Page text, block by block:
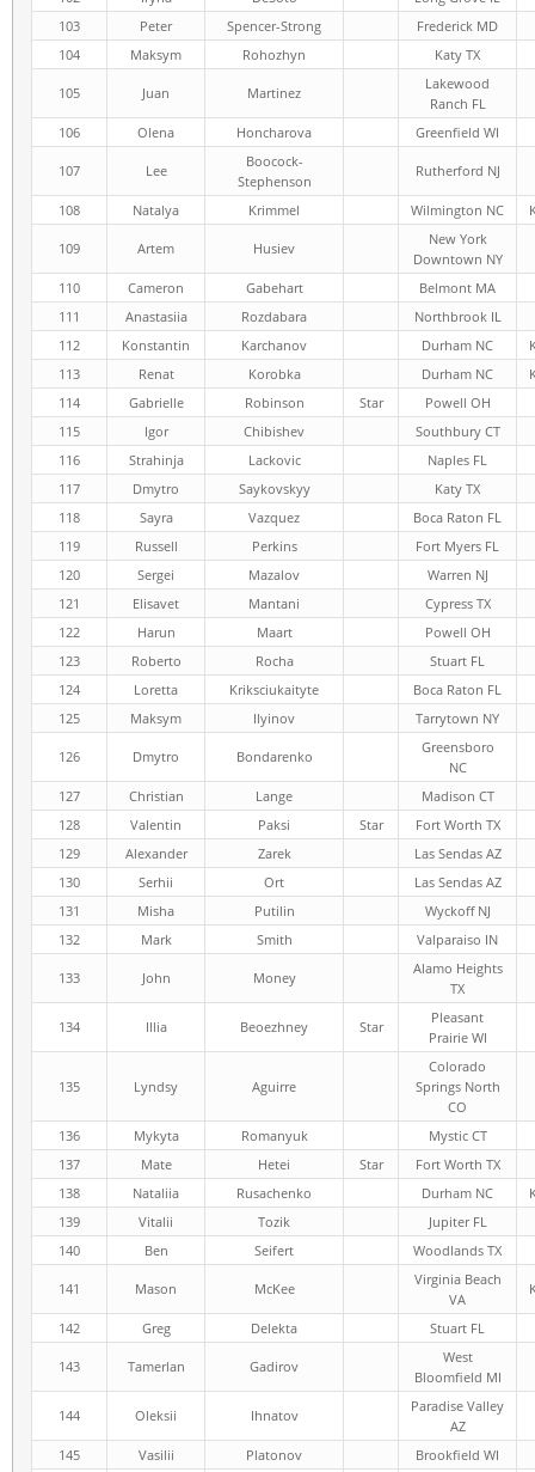
103
Peter Spencer-Strong
Frederick MD
104
Maksym Rohozhyn Katy TX
105 Juan Martinez
Lakewood
Ranch FL
106
Olena Honcharova Greenfield WI
107 Lee
Boocock-
Stephenson
Rutherford NJ
108 Natalya Krimmel Wilmington NC
109 Artem Husiev
New York
Downtown NY
110
Cameron Gabehart Belmont MA
111
Anastasiia Rozdabara
Northbrook IL
112
Konstantin Karchanov Durham NC
113
Renat Korobka Durham NC
114
Gabrielle Robinson Star
Powell OH
115
Igor Chibishev
Southbury CT
116
Strahinja Lackovic
Naples FL
117
Dmytro Saykovskyy
Katy TX
118
Sayra Vazquez
Boca Raton FL
119
Russell Perkins
Fort Myers FL
120
Sergei Mazalov
Warren NJ
121
Elisavet Mantani
Cypress TX
122
Harun Maart
Powell OH
123
Roberto Rocha
Stuart FL
124
Loretta Kriksciukaityte
Boca Raton FL
125
Maksym Ilyinov Tarrytown NY
126 Dmytro Bondarenko
Greensboro
NC
127
Christian Lange
Madison CT
128
Valentin Paksi Star
Fort Worth TX
129
Alexander Zarek
Las Sendas AZ
130
Serhii Ort
Las Sendas AZ
131
Misha Putilin
Wyckoff NJ
132
Mark Smith Valparaiso IN
133 John Money
Alamo Heights
TX
134 Illia Beoezhney Star
Pleasant
Prairie WI
135 Lyndsy Aguirre
Colorado
Springs North
CO
136
Mykyta Romanyuk
Mystic CT
137
Mate Hetei Star
Fort Worth TX
138
Nataliia Rusachenko Durham NC
139
Vitalii Tozik
Jupiter FL
140
Ben Seifert Woodlands TX
141 Mason McKee
Virginia Beach
VA
142 Greg Delekta Stuart FL
143 Tamerlan Gadirov
West
Bloomfield MI
144 Oleksii Ihnatov
Paradise Valley
AZ
145
Vasilii Platonov Brookfield WI